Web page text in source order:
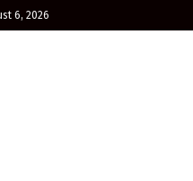
6, 2026